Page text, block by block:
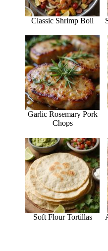
Classic Shrimp Boil
Garlic Rosemary Pork
Chops
Soft Flour Tortillas